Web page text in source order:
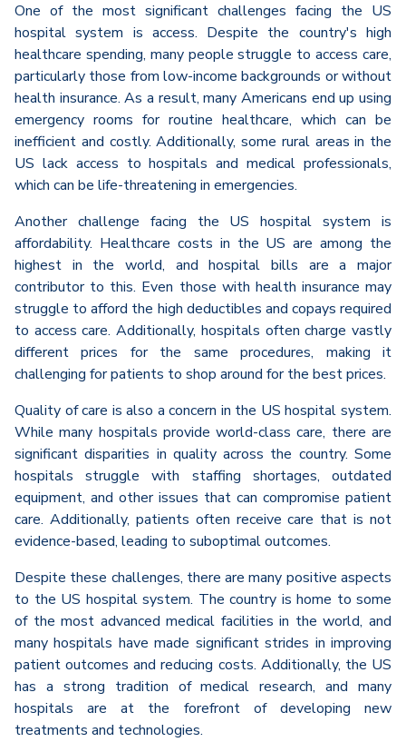
One of the most significant challenges facing the US
hospital system is access. Despite the country's high
healthcare spending, many people struggle to access care,
particularly those from low-income backgrounds or without
health insurance. As a result, many Americans end up using
emergency rooms for routine healthcare, which can be
inefficient and costly. Additionally, some rural areas in the
US lack access to hospitals and medical professionals,
which can be life-threatening in emergencies.
Another challenge facing the US hospital system is
affordability. Healthcare costs in the US are among the
highest in the world, and hospital bills are a major
contributor to this. Even those with health insurance may
struggle to afford the high deductibles and copays required
to access care. Additionally, hospitals often charge vastly
different prices for the same procedures, making it
challenging for patients to shop around for the best prices.
Quality of care is also a concern in the US hospital system.
While many hospitals provide world-class care, there are
significant disparities in quality across the country. Some
hospitals struggle with staffing shortages, outdated
equipment, and other issues that can compromise patient
care. Additionally, patients often receive care that is not
evidence-based, leading to suboptimal outcomes.
Despite these challenges, there are many positive aspects
to the US hospital system. The country is home to some
of the most advanced medical facilities in the world, and
many hospitals have made significant strides in improving
patient outcomes and reducing costs. Additionally, the US
has a strong tradition of medical research, and many
hospitals are at the forefront of developing new
treatments and technologies.